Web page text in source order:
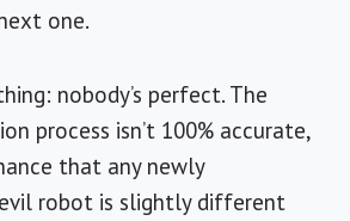
one.
nobody’s perfect. The
process isn’t 100% accurate,
that any newly
robot is slightly different